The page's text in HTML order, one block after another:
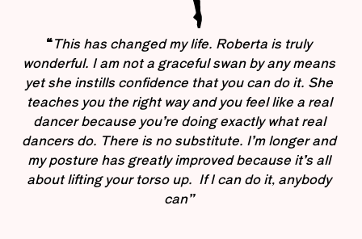
“This has changed my life. Roberta is truly
wonderful. I am not a graceful swan by any means
yet she instills confidence that you can do it. She
teaches you the right way and you feel like a real
dancer because you’re doing exactly what real
dancers do. There is no substitute. I’m longer and
my posture has greatly improved because it’s all
about lifting your torso up. If I can do it, anybody
can”